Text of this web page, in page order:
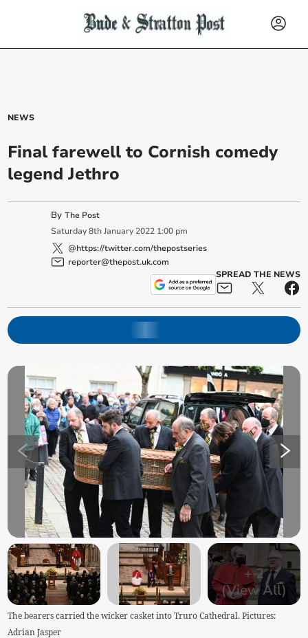
NEWS
Final farewell to Cornish comedy
legend Jethro
ByThe Post
Saturday 8th January 2022 1:00 pm
@https://twitter.com/thepostseries
reporter@thepost.uk.com
SPREAD THE NEWS
+2
(View All)
The bearers carried the wicker casket into Truro Cathedral. Pictures:
Adrian Jasper